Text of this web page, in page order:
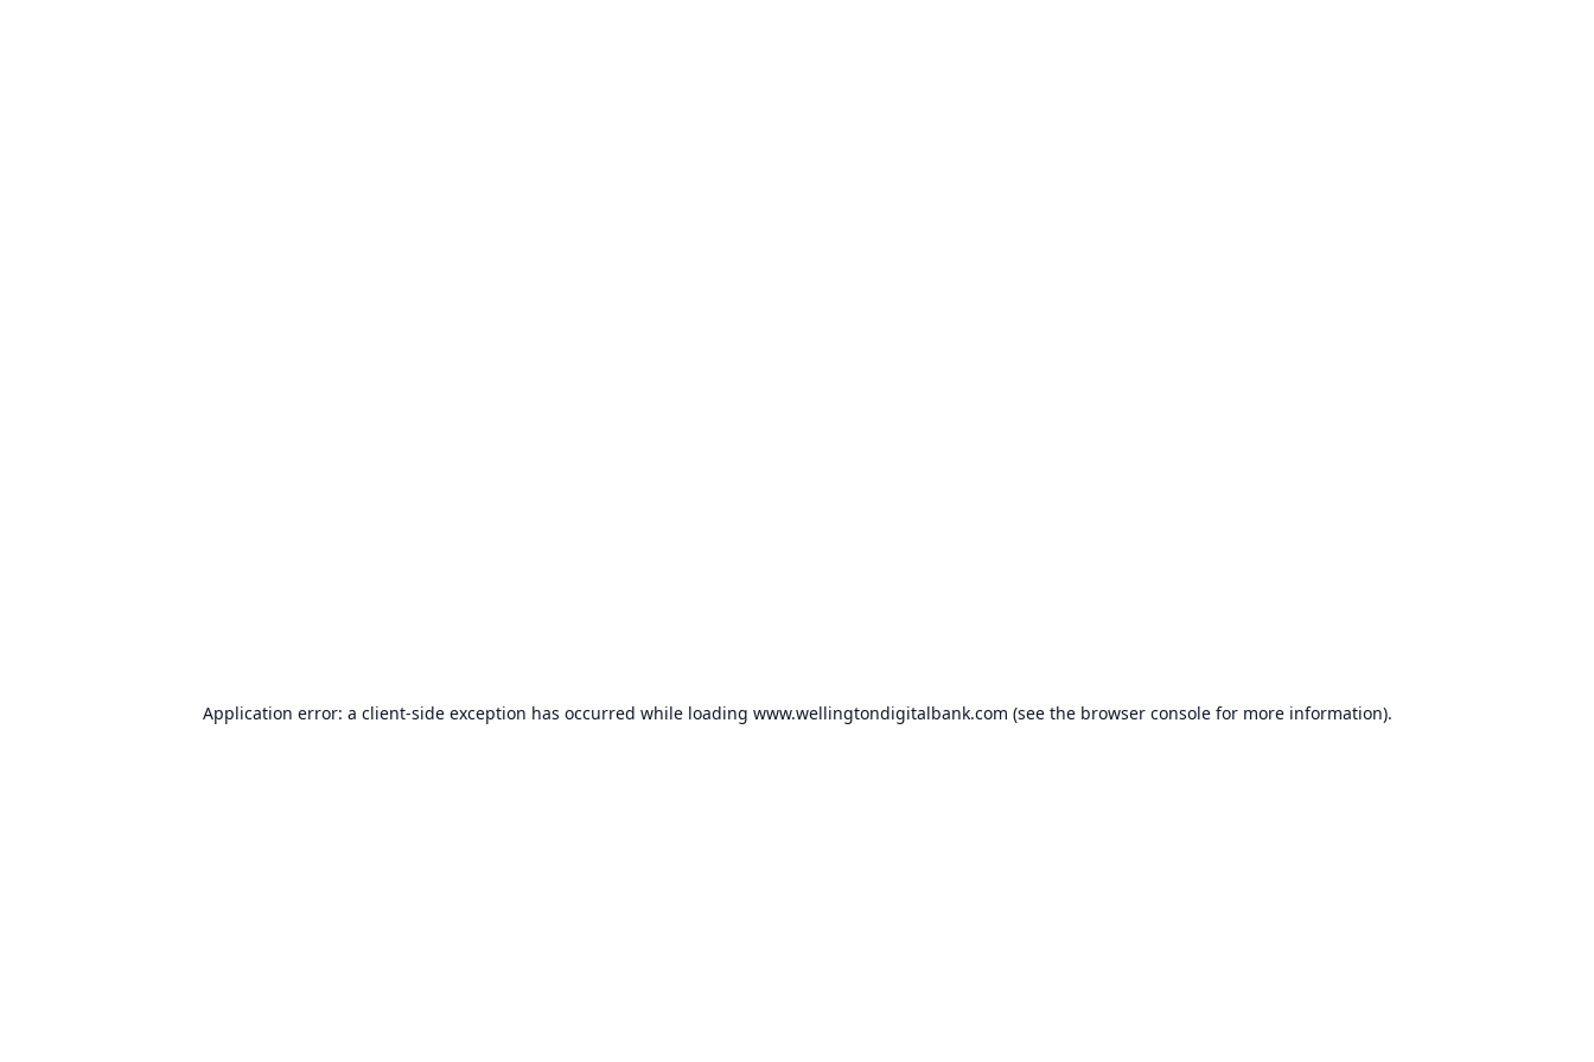
Application error: a client-side exception has occurred while loading www.wellingtondigitalbank.com (see the browser consolefor more information).